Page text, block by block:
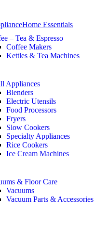
Home Essentials
– Tea & Espresso
Coffee Makers
Kettles & Tea Machines
Appliances
Blenders
Electric Utensils
Food Processors
Fryers
Slow Cookers
Specialty Appliances
Rice Cookers
Ice Cream Machines
& Floor Care
Vacuums
Vacuum Parts & Accessories